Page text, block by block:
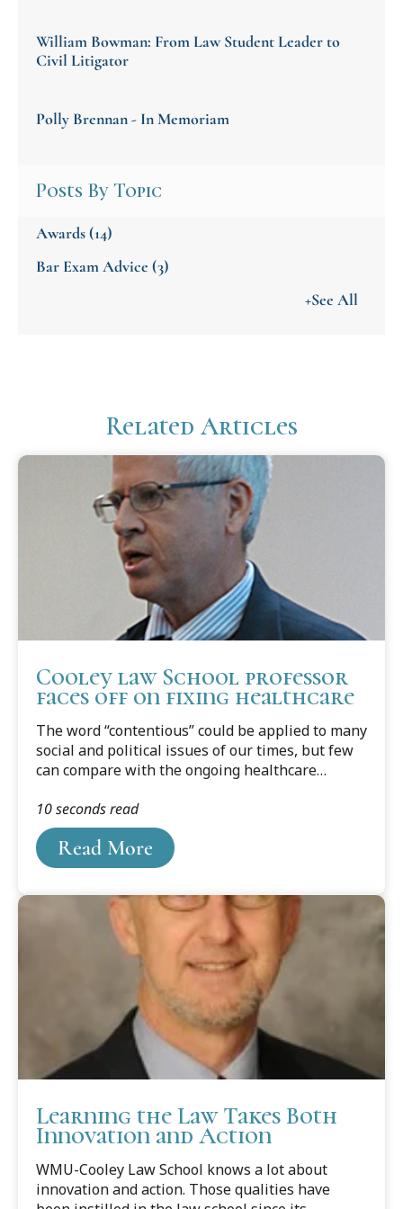
William Bowman: From Law Student Leader to
Civil Litigator
Polly Brennan - In Memoriam
Posts By Topic
Awards(14)
Bar Exam Advice (3)
+See All
Related Articles
Cooley law School professor
faces off on fixing healthcare
The word “contentious” could be applied to many
social and political issues of our times, but few
can compare with the ongoing healthcare
touch everyone, from the day of conception to
the end of life. And likely will.
Read More
10 seconds read
Learning the Law Takes Both
Innovation and Action
WMU-Cooley Law School knows a lot about
innovation and action. Those qualities have